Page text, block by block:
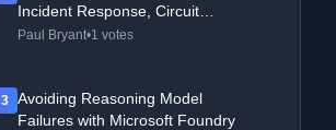
Incident Response, Circuit
Breakers, and Recovery Patterns
Paul Bryant•1 votes
3
Avoiding Reasoning Model
Failures with Microsoft Foundry